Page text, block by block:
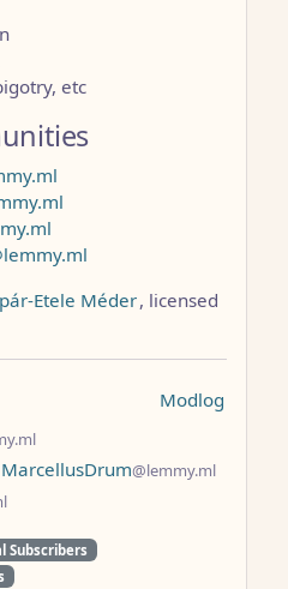
etc
Etele Méder, licensed
Modlog
MarcellusDrum@lemmy.ml
Subscribers